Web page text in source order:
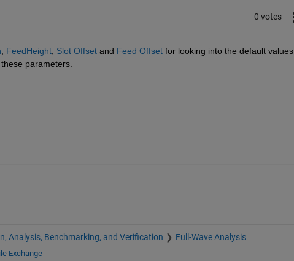
0 votes
FeedHeight, Slot Offset and Feed Offset for looking into the default values
parameters.
Analysis, Benchmarking, and Verification Full-Wave Analysis
Exchange